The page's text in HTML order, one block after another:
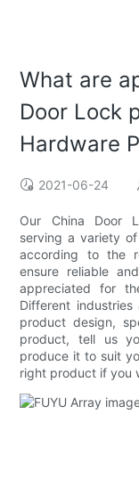
What are
Door Lock
Hardware
2021-06-24
Our China Door
serving a variety
according to the
ensure reliable
appreciated for
Different
product design,
product, tell us
produce it to suit
right product if you